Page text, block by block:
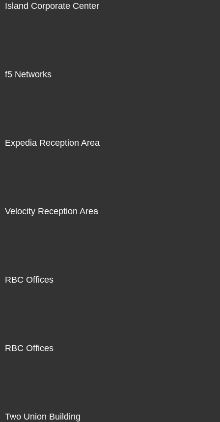
Island Corporate Center
f5 Networks
Expedia Reception Area
Velocity Reception Area
RBC Offices
RBC Offices
Two Union Building